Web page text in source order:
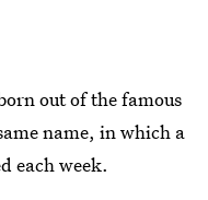
out of the famous
name, in which a
each week.